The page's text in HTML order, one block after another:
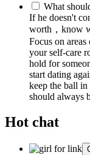
What
If he doesn't
worth，know
Focus on
your self-care
hold for
start dating
keep the ball
should always
Hot chat